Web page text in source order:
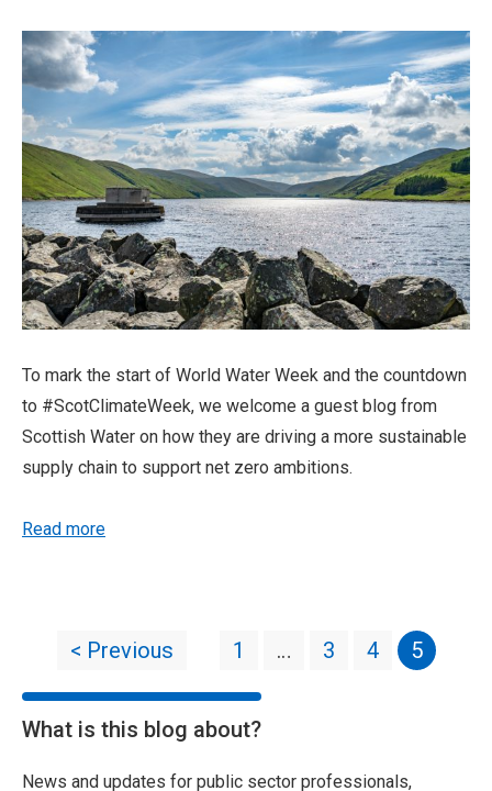
To mark the start of World Water Week and the countdown
to #ScotClimateWeek, we welcome a guest blog from
Scottish Water on how they are driving a more sustainable
supply chain to support net zero ambitions.
Read more
< Previous 1 … 3 4 5
What is this blog about?
News and updates for public sector professionals,